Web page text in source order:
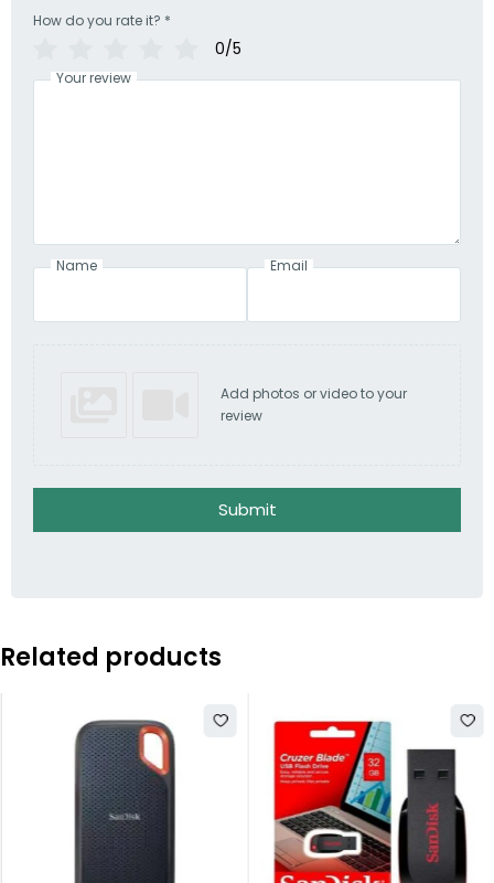
How do you rate it? *
0/5
Your review
Name Email
Add photos or video to your
review
Submit
Related products